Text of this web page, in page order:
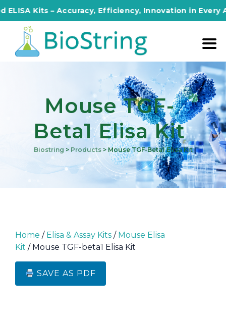
Kits – Accuracy, Efficiency, Innovation in Every
Mouse TGF-
Beta1 Elisa Kit
Biostring > Products>Mouse TGF-Beta1 Elisa Kit
Home / Elisa & Assay Kits / Mouse Elisa
Kit / Mouse TGF-beta1 Elisa Kit
SAVE AS PDF